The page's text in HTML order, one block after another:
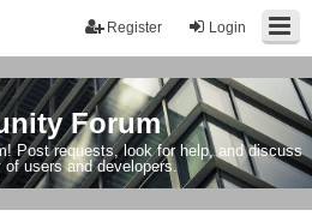
Login
Register
Forum
Post requests, look for help, and discuss
users and developers.